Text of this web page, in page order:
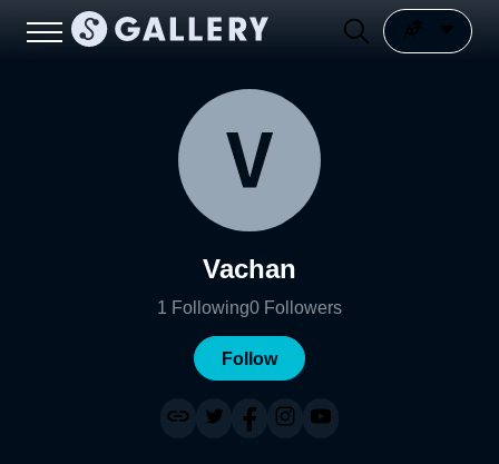
Vachan
1 Following0 Followers
Follow